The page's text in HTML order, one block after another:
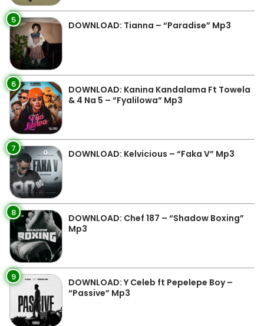
5 DOWNLOAD: Tianna – “Paradise” Mp3
6
DOWNLOAD: Kanina Kandalama Ft Towela
& 4 Na 5 – “Fyalilowa” Mp3
7 DOWNLOAD: Kelvicious – “Faka V” Mp3
8
DOWNLOAD: Chef 187 – “Shadow Boxing”
Mp3
9
DOWNLOAD: Y Celeb ft Pepelepe Boy –
“Passive” Mp3